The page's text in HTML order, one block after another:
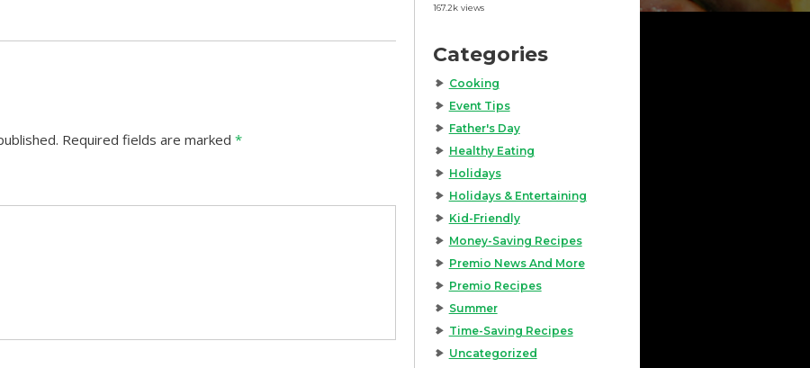
Required fields are marked *
167.2k views
Categories
Cooking
Event Tips
Father's Day
Healthy Eating
Holidays
Holidays & Entertaining
Kid-Friendly
Money-Saving Recipes
Premio News And More
Premio Recipes
Summer
Time-Saving Recipes
Uncategorized